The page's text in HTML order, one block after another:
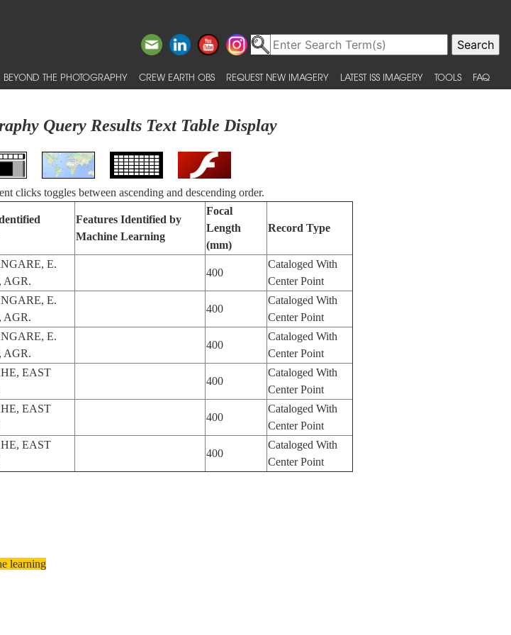
BEYOND THE PHOTOGRAPHY CREW EARTH OBS REQUEST NEW IMAGERY LATEST ISS IMAGERY TOOLS FAQ
Query Results Text Table Display
clicks toggles between ascending and descending order.
Features Identified by
Machine Learning
Focal
Length
(mm)
Record Type
E.
AGR.
400
Cataloged With
Center Point
E.
AGR.
400
Cataloged With
Center Point
E.
AGR.
400
Cataloged With
Center Point
EAST
400
Cataloged With
Center Point
EAST
400
Cataloged With
Center Point
EAST
400
Cataloged With
Center Point
learning